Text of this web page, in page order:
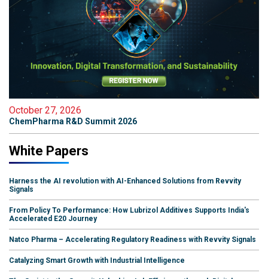
October 27, 2026
ChemPharma R&D Summit 2026
White Papers
Harness the AI revolution with AI-Enhanced Solutions from Revvity
Signals
From Policy To Performance: How Lubrizol Additives Supports India's
Accelerated E20 Journey
Natco Pharma – Accelerating Regulatory Readiness with Revvity Signals
Catalyzing Smart Growth with Industrial Intelligence